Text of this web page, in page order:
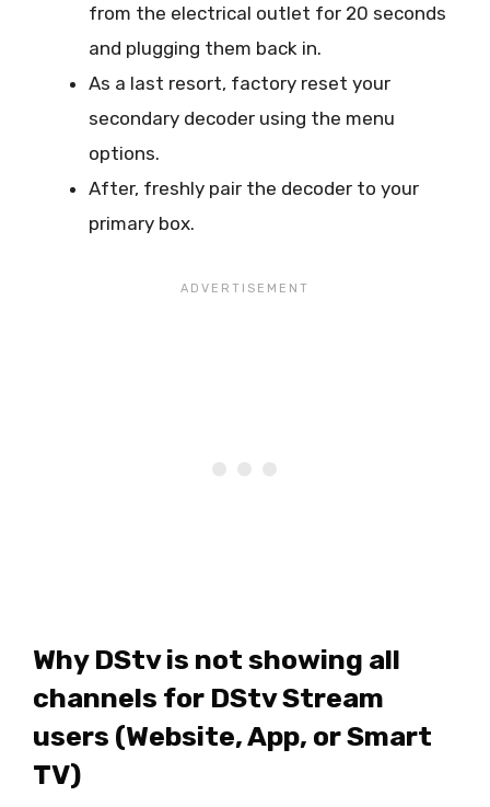
from the electrical outlet for 20 seconds
and plugging them back in.
As a last resort, factory reset your
secondary decoder using the menu
options.
After, freshly pair the decoder to your
primary box.
Why DStv is not showing all
channels for DStv Stream
users (Website, App, or Smart
TV)